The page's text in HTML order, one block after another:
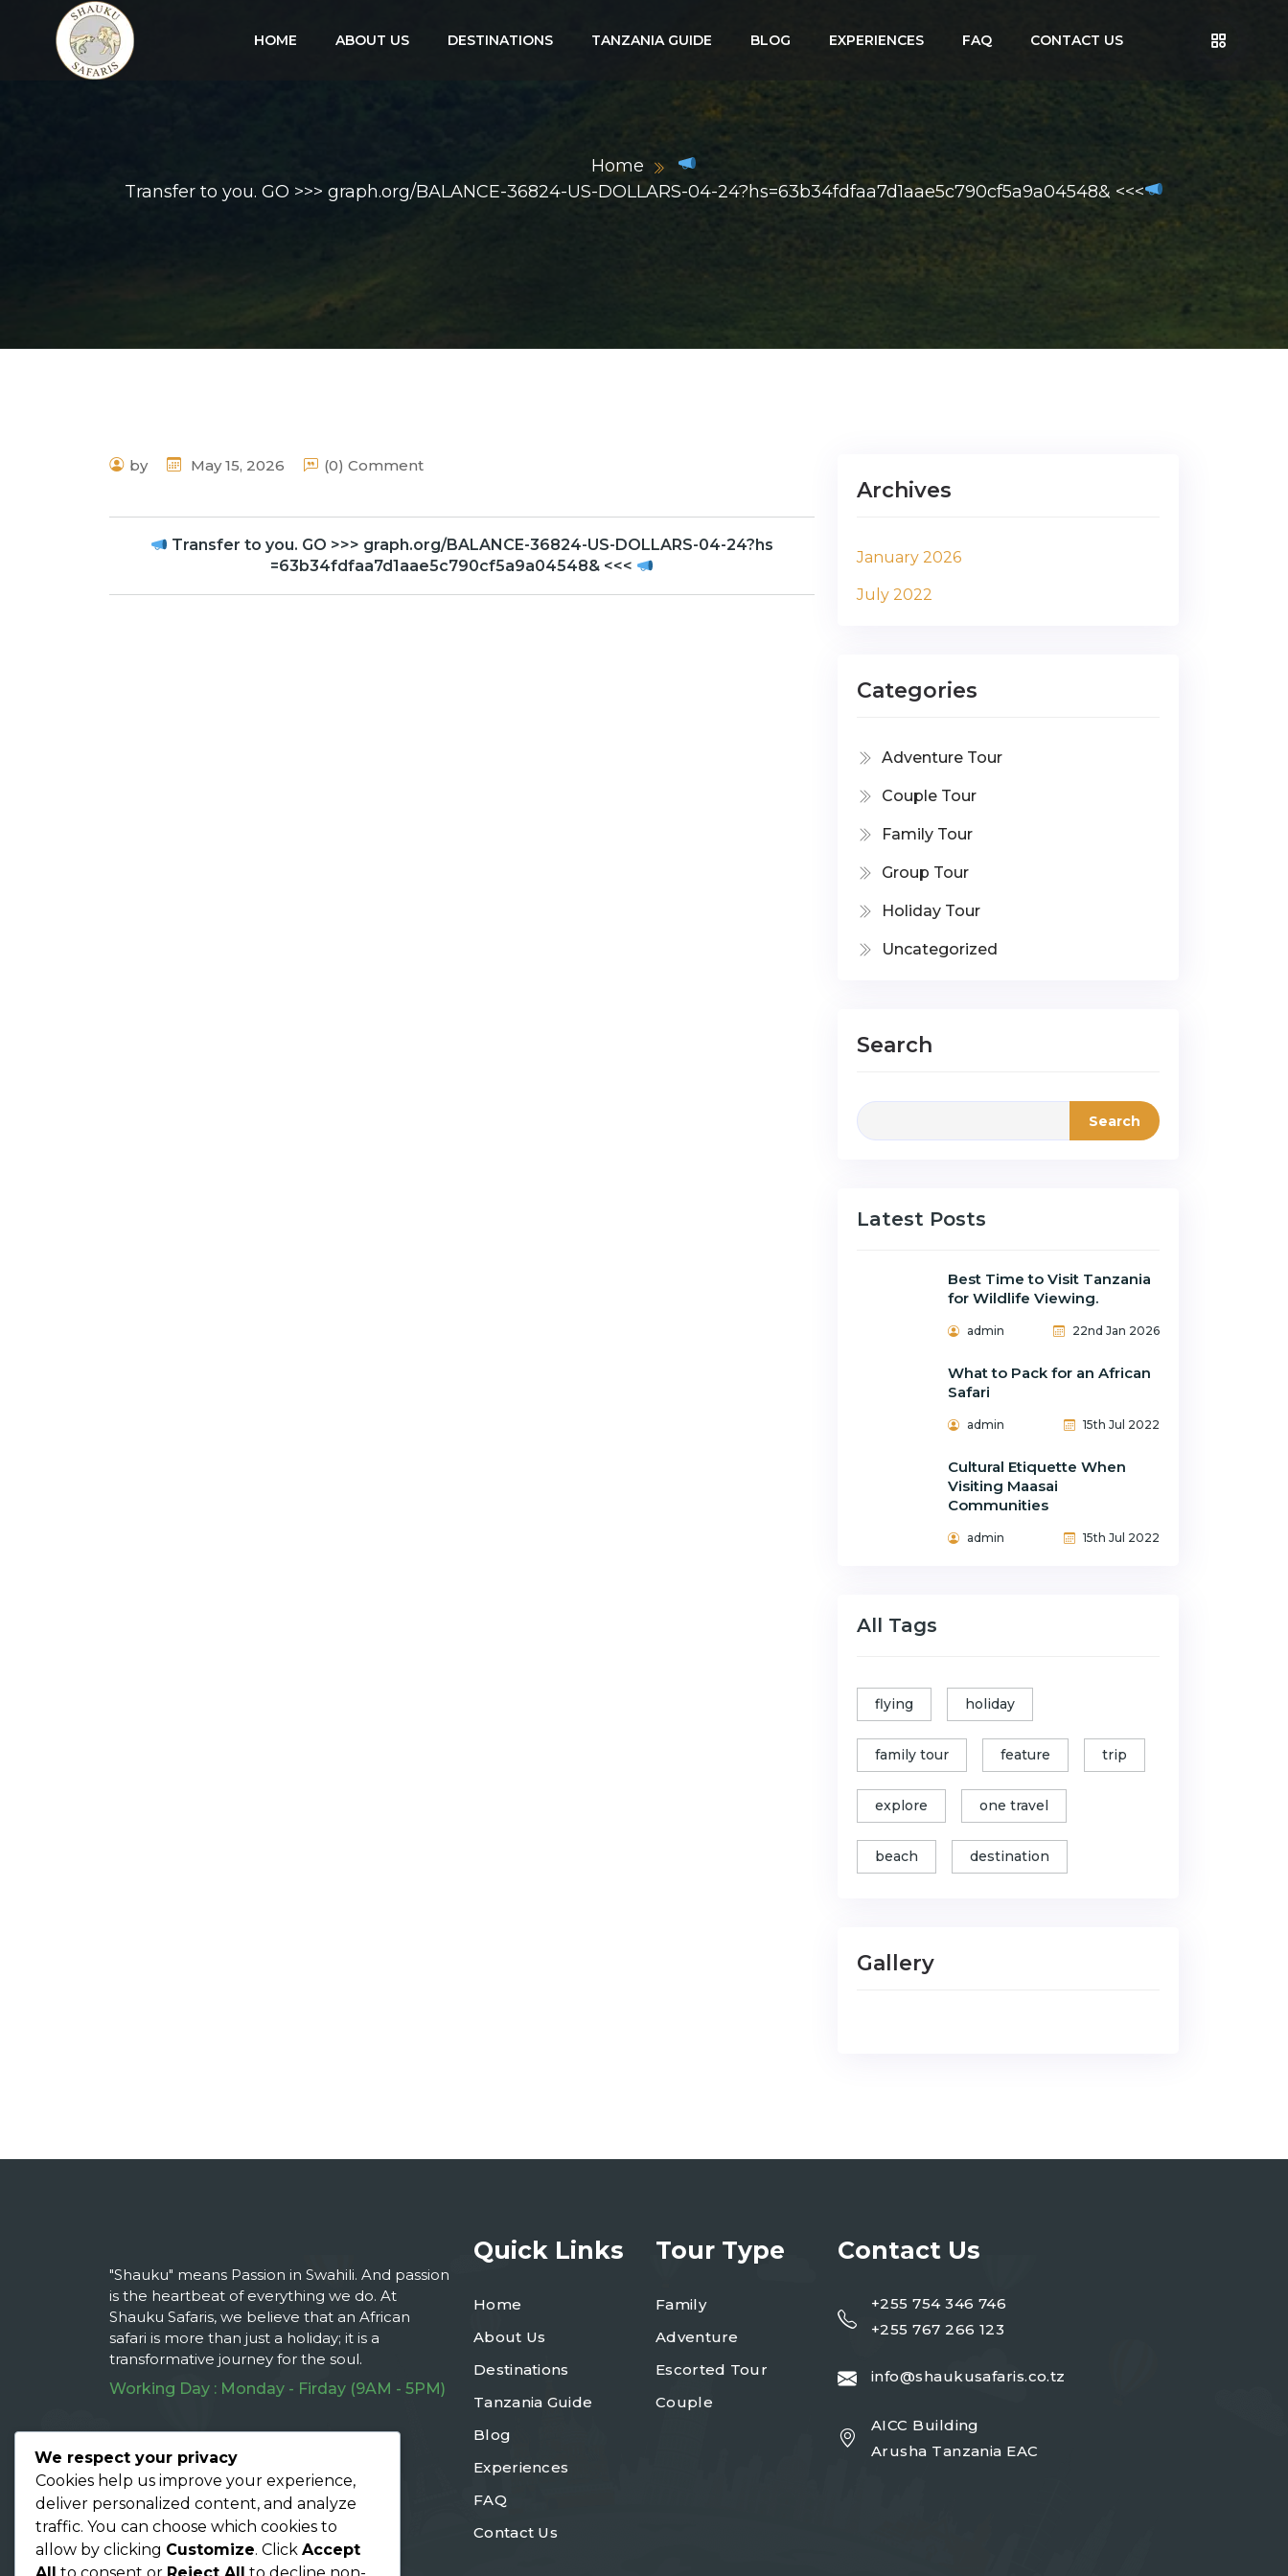
HOME ABOUT US DESTINATIONS TANZANIA GUIDE BLOG EXPERIENCES FAQ CONTACT US
Home
Transfer to you. GO >>> graph.org/BALANCE-36824-US-DOLLARS-04-24?hs=63b34fdfaa7d1aae5c790cf5a9a04548& <<<
by May 15, 2026 (0) Comment
Transfer to you. GO >>> graph.org/BALANCE-36824-US-DOLLARS-04-24?hs
=63b34fdfaa7d1aae5c790cf5a9a04548& <<<
Archives
January 2026
July 2022
Categories
Adventure Tour
Couple Tour
Family Tour
Group Tour
Holiday Tour
Uncategorized
Search
Search
Latest Posts
Best Time to Visit Tanzania
for Wildlife Viewing.
admin 22nd Jan 2026
What to Pack for an African
Safari
admin 15th Jul 2022
Cultural Etiquette When
Visiting Maasai
Communities
admin 15th Jul 2022
All Tags
flying holiday
family tour feature trip
explore one travel
beach destination
Gallery
"Shauku" means Passion in Swahili. And passion
is the heartbeat of everything we do. At
Shauku Safaris, we believe that an African
safari is more than just a holiday; it is a
transformative journey for the soul.
Working Day : Monday - Firday (9AM - 5PM)
Follow Us On :
Quick Links
Home
About Us
Destinations
Tanzania Guide
Blog
Experiences
FAQ
Contact Us
Tour Type
Family
Adventure
Escorted Tour
Couple
Contact Us
+255 754 346 746
+255 767 266 123
info@shaukusafaris.co.tz
AICC Building
Arusha Tanzania EAC
We respect your privacy
Cookies help us improve your experience,
deliver personalized content, and analyze
traffic. You can choose which cookies to
allow by clicking Customize. Click Accept